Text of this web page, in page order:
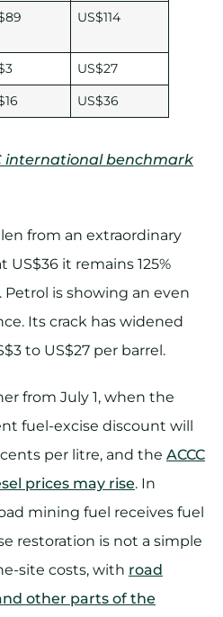
US$114
US$27
US$36
international benchmark
from an extraordinary
US$36 it remains 125%
Petrol is showing an even
Its crack has widened
to US$27 per barrel.
from July 1, when the
fuel-excise discount will
per litre, and the ACCC
prices may rise. In
mining fuel receives fuel
restoration is not a simple
site costs, with road
other parts of the